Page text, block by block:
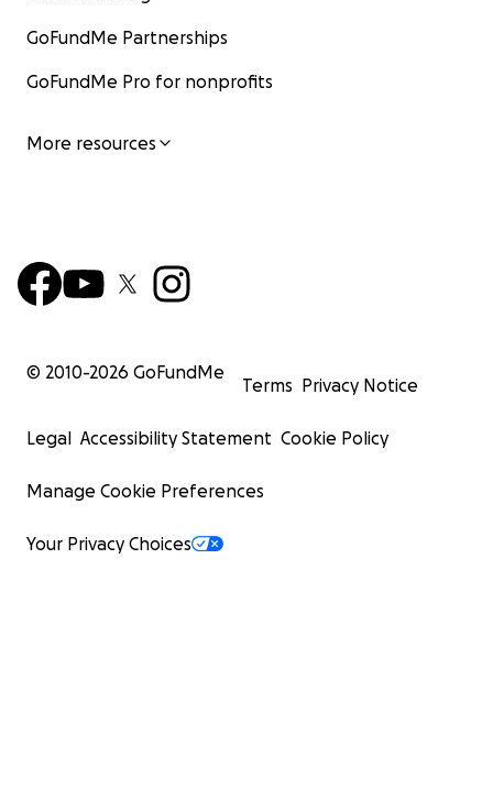
GoFundMe Partnerships
GoFundMe Pro for nonprofits
More resources
© 2010-2026 GoFundMe
Terms Privacy Notice
Legal Accessibility Statement Cookie Policy
Manage Cookie Preferences
Your Privacy Choices